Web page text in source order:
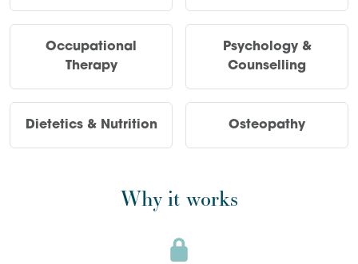
Occupational
Therapy
Psychology &
Counselling
Dietetics & Nutrition Osteopathy
Why it works